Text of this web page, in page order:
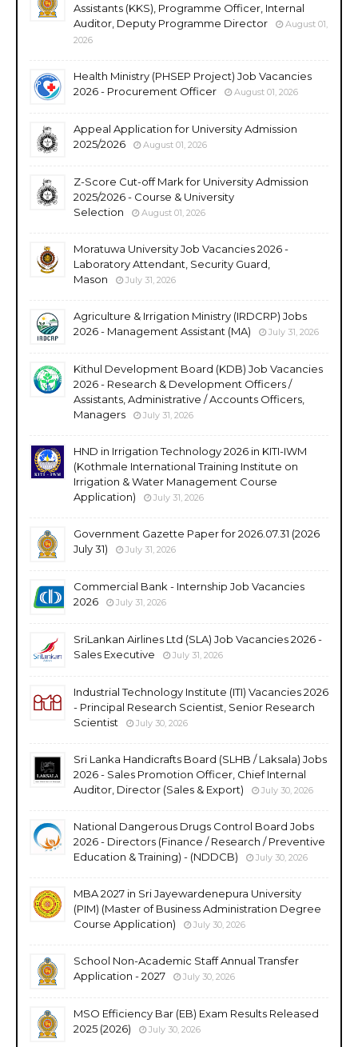
Assistants (KKS), Programme Officer, Internal
Auditor, Deputy Programme Director
August 01,
2026
Health Ministry (PHSEP Project) Job Vacancies
2026 - Procurement Officer
August 01, 2026
Appeal Application for University Admission
2025/2026
August 01, 2026
Z-Score Cut-off Mark for University Admission
2025/2026 - Course & University
Selection
August 01, 2026
Moratuwa University Job Vacancies 2026 -
Laboratory Attendant, Security Guard,
Mason
July 31, 2026
Agriculture & Irrigation Ministry (IRDCRP) Jobs
2026 - Management Assistant (MA)
July 31, 2026
Kithul Development Board (KDB) Job Vacancies
2026 - Research & Development Officers /
Assistants, Administrative / Accounts Officers,
Managers
July 31, 2026
HND in Irrigation Technology 2026 in KITI-IWM
(Kothmale International Training Institute on
Irrigation & Water Management Course
Application)
July 31, 2026
Government Gazette Paper for 2026.07.31 (2026
July 31)
July 31, 2026
Commercial Bank - Internship Job Vacancies
2026
July 31, 2026
SriLankan Airlines Ltd (SLA) Job Vacancies 2026 -
Sales Executive
July 31, 2026
Industrial Technology Institute (ITI) Vacancies 2026
- Principal Research Scientist, Senior Research
Scientist
July 30, 2026
Sri Lanka Handicrafts Board (SLHB / Laksala) Jobs
2026 - Sales Promotion Officer, Chief Internal
Auditor, Director (Sales & Export)
July 30, 2026
National Dangerous Drugs Control Board Jobs
2026 - Directors (Finance / Research / Preventive
Education & Training) - (NDDCB)
July 30, 2026
MBA 2027 in Sri Jayewardenepura University
(PIM) (Master of Business Administration Degree
Course Application)
July 30, 2026
School Non-Academic Staff Annual Transfer
Application - 2027
July 30, 2026
MSO Efficiency Bar (EB) Exam Results Released
2025 (2026)
July 30, 2026